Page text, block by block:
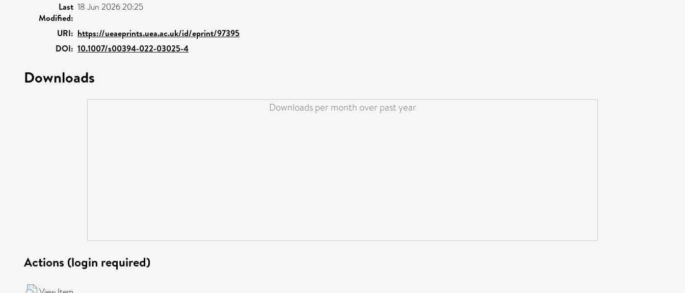
Last
Modified:
18 Jun 2026 20:25
URI: https://ueaeprints.uea.ac.uk/id/eprint/97395
DOI: 10.1007/s00394-022-03025-4
Downloads
Downloads per month over past year
Actions (login required)